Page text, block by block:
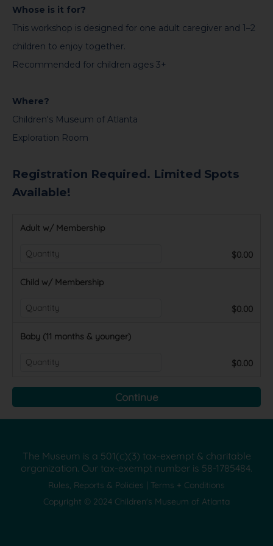
Whose is it for?
This workshop is designed for one adult caregiver and 1–2
children to enjoy together.
Recommended for children ages 3+
Where?
Children's Museum of Atlanta
Exploration Room
Registration Required. Limited Spots
Available!
Adult w/ Membership
$0.00
Child w/ Membership
$0.00
Baby (11 months & younger)
$0.00
The Museum is a 501(c)(3) tax-exempt & charitable
organization. Our tax-exempt number is 58-1785484.
Rules, Reports & Policies | Terms + Conditions
Copyright © 2024 Children's Museum of Atlanta